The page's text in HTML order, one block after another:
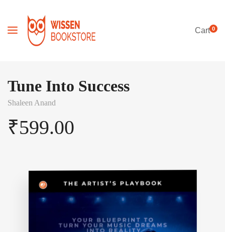
Cart0
Tune Into Success
Shaleen Anand
₹599.00